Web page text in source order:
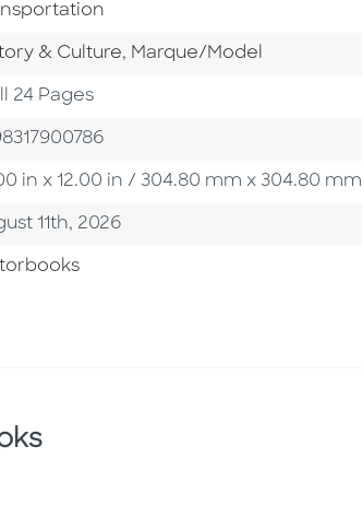
To Subject Area
To Category
& Culture, Go To Category
Marque/Model
24 Pages
in x 12.00 in / 304.80 mm x 304.80 mm
Date
11th, 2026
Imprint